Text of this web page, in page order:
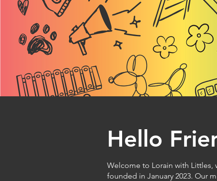
Hello
Welcome to Lorain with Littles,
founded in January 2023. Our